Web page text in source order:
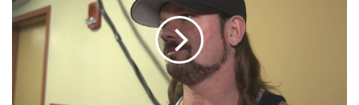
in
a
SMACKDOWN
LIVE
7/10/18:
Matches,
Segments,